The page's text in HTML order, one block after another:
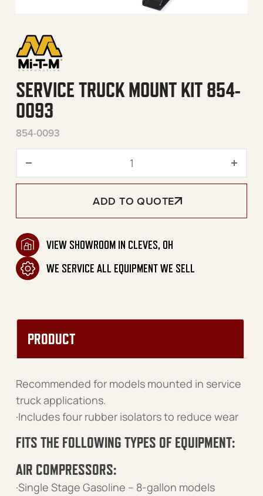
SERVICE TRUCK MOUNT KIT 854-
0093
854-0093
Service Truck Mount Kit
ADD TO QUOTE
VIEW SHOWROOM IN CLEVES, OH
WE SERVICE ALL EQUIPMENT WE SELL
PRODUCT
Recommended for models mounted in service
truck applications.
·Includes four rubber isolators to reduce wear
FITS THE FOLLOWING TYPES OF EQUIPMENT:
AIR COMPRESSORS:
·Single Stage Gasoline – 8-gallon models